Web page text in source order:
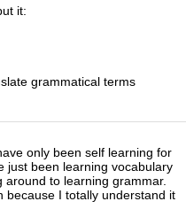
it:
grammatical terms
only been self learning for
just been learning vocabulary
to learning grammar.
because I totally understand it